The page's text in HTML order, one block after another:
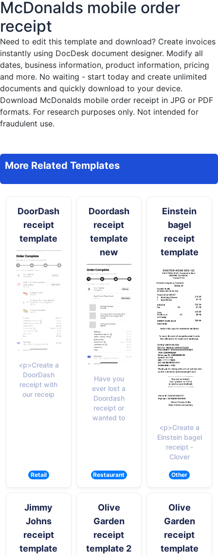
McDonalds mobile order
receipt
Need to edit this template and download? Create invoices
instantly using DocDesk document designer. Modify all
dates, business information, product information, pricing
and more. No waiting - start today and create unlimited
documents and quickly download to your device.
Download McDonalds mobile order receipt in JPG or PDF
formats. For research purposes only. Not intended for
fraudulent use.
More Related Templates
DoorDash
receipt
template
<p>Create a
DoorDash
receipt with
our receip
Retail
Doordash
receipt
template
new
Have you
ever lost a
Doordash
receipt or
wanted to
Restaurant
Einstein
bagel
receipt
template
<p>Create a
Einstein bagel
receipt -
Clover
Other
Jimmy
Johns
receipt
template
Olive
Garden
receipt
template 2
Olive
Garden
receipt
template